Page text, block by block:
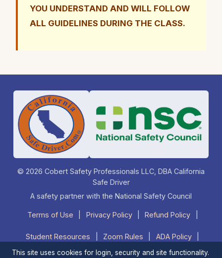
YOU UNDERSTAND AND WILL FOLLOW
ALL GUIDELINES DURING THE CLASS.
© 2026 Cobert Safety Professionals LLC, DBA California
Safe Driver
A safety partner with the National Safety Council
Terms of Use Privacy Policy Refund Policy
Student Resources Zoom Rules ADA Policy
This site uses cookies for login, security and site functionality.